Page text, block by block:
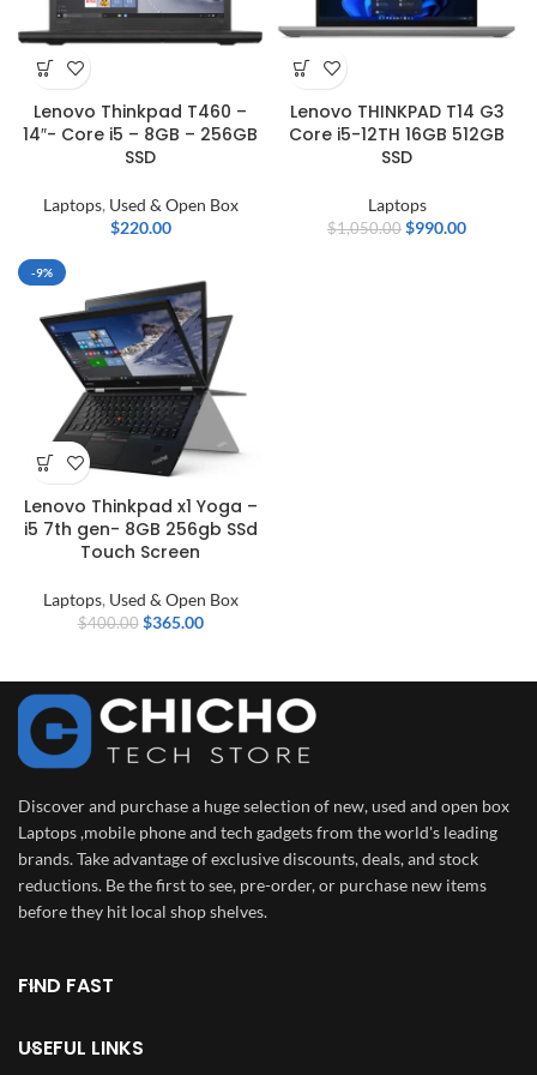
Lenovo Thinkpad T460 –
14″- Core i5 – 8GB – 256GB
SSD
Laptops, Used & Open Box
$220.00
Lenovo THINKPAD T14 G3
Core i5-12TH 16GB 512GB
SSD
Laptops
$1,050.00 $990.00
-9%
Lenovo Thinkpad x1 Yoga –
i5 7th gen- 8GB 256gb SSd
Touch Screen
Laptops, Used & Open Box
$400.00 $365.00
Discover and purchase a huge selection of new, used and open box
Laptops ,mobile phone and tech gadgets from the world's leading
brands. Take advantage of exclusive discounts, deals, and stock
reductions. Be the first to see, pre-order, or purchase new items
before they hit local shop shelves.
FIND FAST
USEFUL LINKS